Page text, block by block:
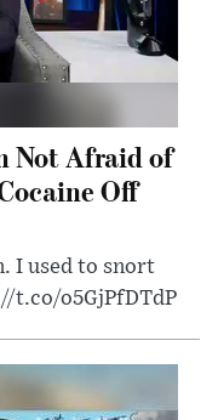
Not Afraid of
Off
I used to snort
t.co/o5GjPfDTdP